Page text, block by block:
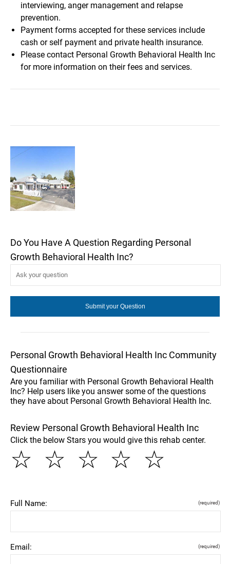
interviewing, anger management and relapse
prevention.
Payment forms accepted for these services include
cash or self payment and private health insurance.
Please contact Personal Growth Behavioral Health Inc
for more information on their fees and services.
Do You Have A Question Regarding Personal
Growth Behavioral Health Inc?
Personal Growth Behavioral Health Inc Community
Questionnaire
Are you familiar with Personal Growth Behavioral Health
Inc? Help users like you answer some of the questions
they have about Personal Growth Behavioral Health Inc.
Review Personal Growth Behavioral Health Inc
Click the below Stars you would give this rehab center.
☆
☆
☆
☆
☆
Full Name: (required)
Email: (required)